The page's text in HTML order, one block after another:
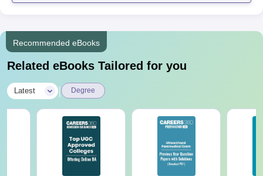
Recommended eBooks
Related eBooks Tailored for you
Latest Degree